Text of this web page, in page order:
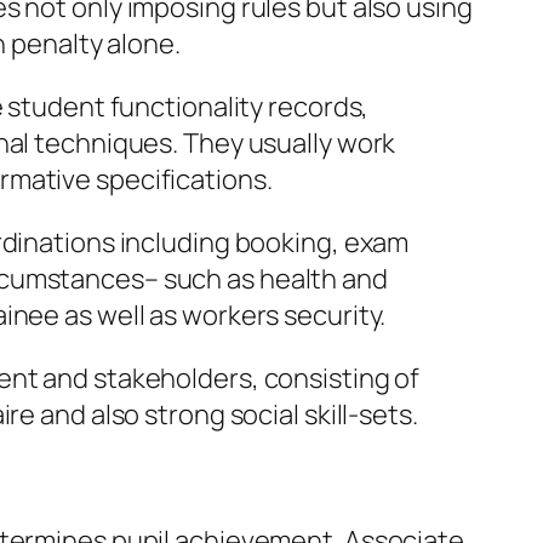
not only imposing rules but also using
alone.
student functionality records,
techniques. They usually work
specifications.
including booking, exam
such as health and
as well as workers security.
and stakeholders, consisting of
and also strong social skill-sets.